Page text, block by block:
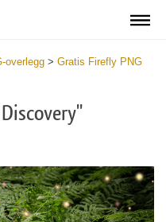
overlegg > Gratis Firefly PNG